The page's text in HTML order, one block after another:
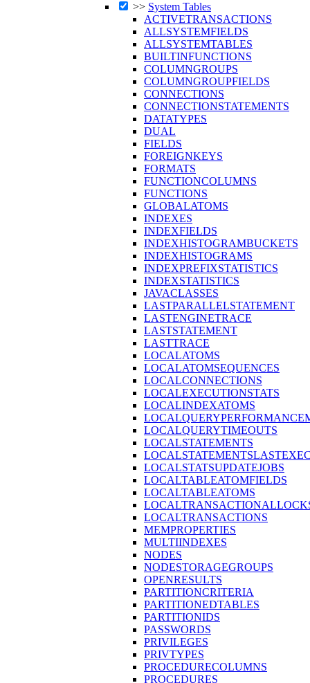
>> System Tables
ACTIVETRANSACTIONS
ALLSYSTEMFIELDS
ALLSYSTEMTABLES
BUILTINFUNCTIONS
COLUMNGROUPS
COLUMNGROUPFIELDS
CONNECTIONS
CONNECTIONSTATEMENTS
DATATYPES
DUAL
FIELDS
FOREIGNKEYS
FORMATS
FUNCTIONCOLUMNS
FUNCTIONS
GLOBALATOMS
INDEXES
INDEXFIELDS
INDEXHISTOGRAMBUCKETS
INDEXHISTOGRAMS
INDEXPREFIXSTATISTICS
INDEXSTATISTICS
JAVACLASSES
LASTPARALLELSTATEMENT
LASTENGINETRACE
LASTSTATEMENT
LASTTRACE
LOCALATOMS
LOCALATOMSEQUENCES
LOCALCONNECTIONS
LOCALEXECUTIONSTATS
LOCALINDEXATOMS
LOCALQUERYTIMEOUTS
LOCALSTATEMENTS
LOCALSTATSUPDATEJOBS
LOCALTABLEATOMFIELDS
LOCALTABLEATOMS
LOCALTRANSACTIONS
MEMPROPERTIES
MULTIINDEXES
NODES
NODESTORAGEGROUPS
OPENRESULTS
PARTITIONCRITERIA
PARTITIONEDTABLES
PARTITIONIDS
PASSWORDS
PRIVILEGES
PRIVTYPES
PROCEDURECOLUMNS
PROCEDURES